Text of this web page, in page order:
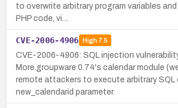
to overwrite arbitrary program variables
PHP code, vi…
CVE-2006-4906 High7.5
CVE-2006-4906: SQL injection
More.groupware 0.74's calendar module
remote attackers to execute arbitrary SQL
new_calendarid parameter.